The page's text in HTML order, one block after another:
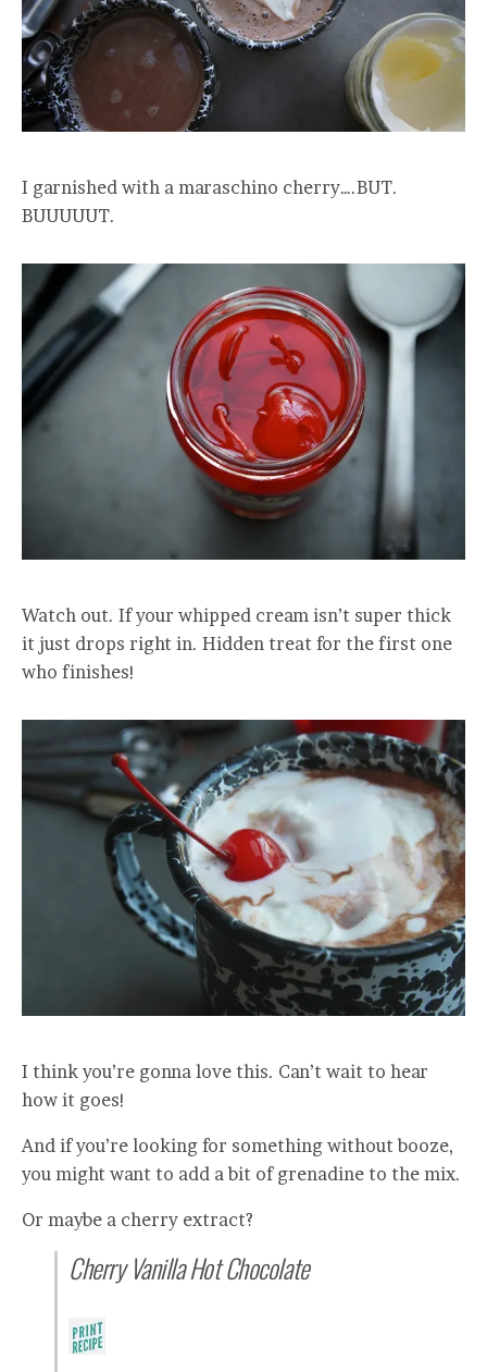
I garnished with a maraschino cherry….BUT.
BUUUUUT.
Watch out. If your whipped cream isn’t super thick
it just drops right in. Hidden treat for the first one
who finishes!
I think you’re gonna love this. Can’t wait to hear
how it goes!
And if you’re looking for something without booze,
you might want to add a bit of grenadine to the mix.
Or maybe a cherry extract?
Cherry Vanilla Hot Chocolate